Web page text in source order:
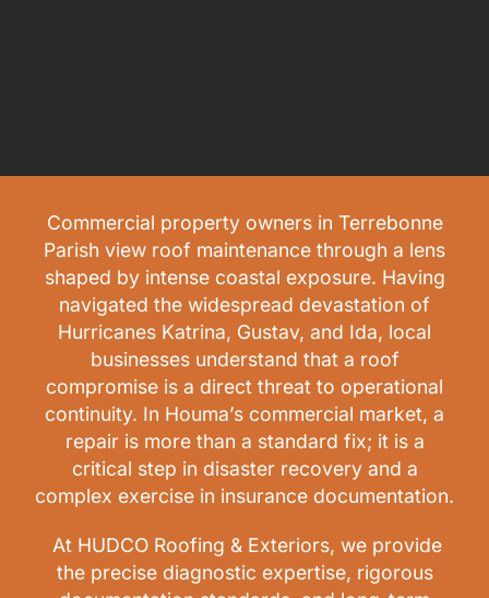
Commercial property owners in Terrebonne
Parish view roof maintenance through a lens
shaped by intense coastal exposure. Having
navigated the widespread devastation of
Hurricanes Katrina, Gustav, and Ida, local
businesses understand that a roof
compromise is a direct threat to operational
continuity. In Houma’s commercial market, a
repair is more than a standard fix; it is a
critical step in disaster recovery and a
complex exercise in insurance documentation.
At HUDCO Roofing & Exteriors, we provide
the precise diagnostic expertise, rigorous